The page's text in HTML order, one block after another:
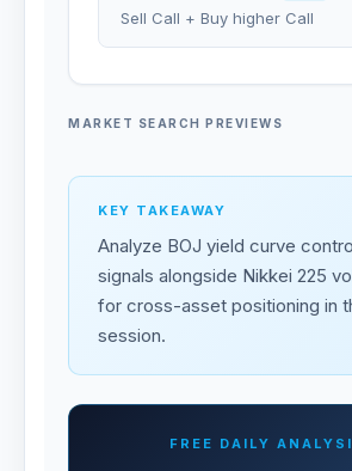
Sell Call + Buy higher Call
MARKET SEARCH PREVIEWS
KEY TAKEAWAY
Analyze BOJ yield curve
signals alongside Nikkei 225
for cross-asset positioning in
session.
FREE DAILY